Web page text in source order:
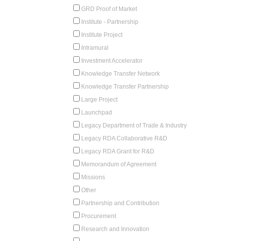
GRD Proof of Market
Institute - Partnership
Institute Project
Intramural
Investment Accelerator
Knowledge Transfer Network
Knowledge Transfer Partnership
Large Project
Launchpad
Legacy Department of Trade & Industry
Legacy RDA Collaborative R&D
Legacy RDA Grant for R&D
Memorandum of Agreement
Missions
Other
Partnership and Contribution
Procurement
Research and Innovation